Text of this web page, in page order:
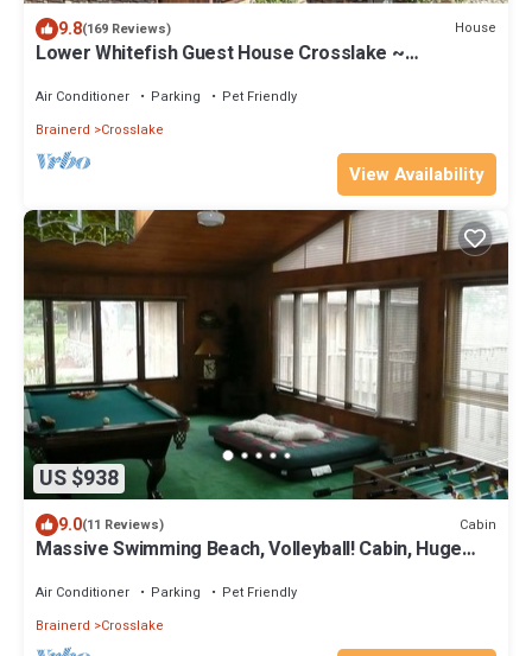
9.8(169 Reviews) House
Lower Whitefish Guest House Crosslake ~
Air Conditioner Parking
Pet Friendly
Brainerd
Crosslake
View Availability
US $938
9.0(11 Reviews) Cabin
Massive Swimming Beach, Volleyball! Cabin, Huge
Air Conditioner Parking
Pet Friendly
Brainerd
Crosslake